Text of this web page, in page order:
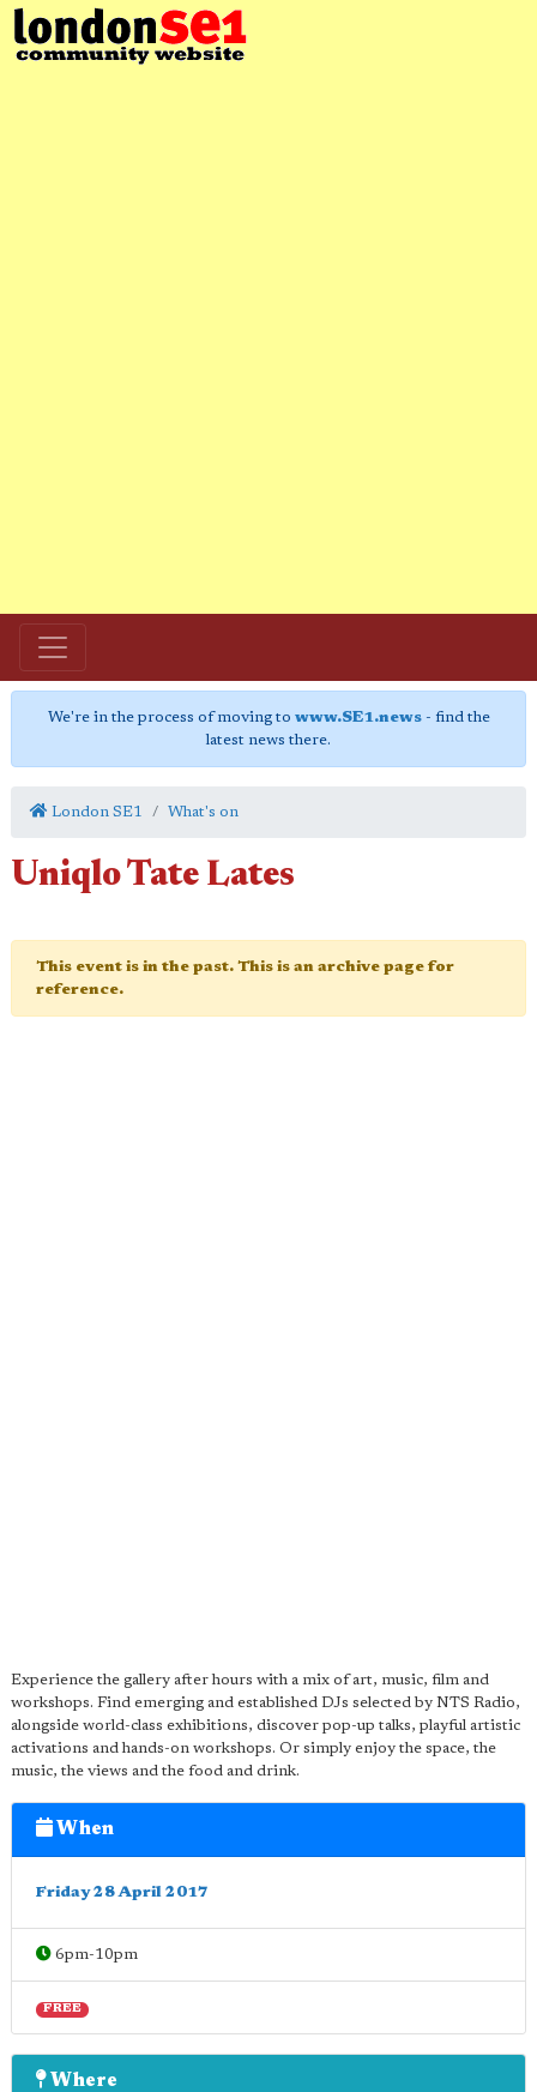
We're in the process of moving to www.SE1.news- find the
latest news there.
London SE1 What's on
Uniqlo Tate Lates
This event is in the past. This is an archive page for
reference.
Experience the gallery after hours with a mix of art, music, film and
workshops. Find emerging and established DJs selected by NTS Radio,
alongside world-class exhibitions, discover pop-up talks, playful artistic
activations and hands-on workshops. Or simply enjoy the space, the
music, the views and the food and drink.
When
Friday 28 April 2017
6pm-10pm
FREE
Where